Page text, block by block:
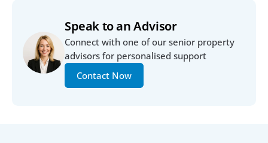
Speak to an Advisor
Connect with one of our senior property
advisors for personalised support
Contact Now